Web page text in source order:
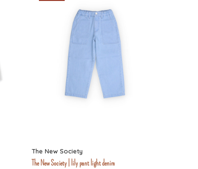
The New Society
The New Society | lily pant light denim